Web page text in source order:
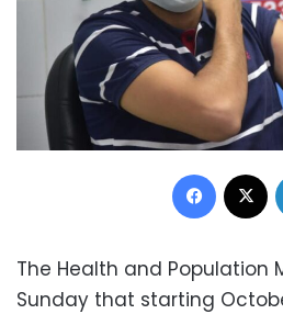
The Health and Population
Sunday that starting